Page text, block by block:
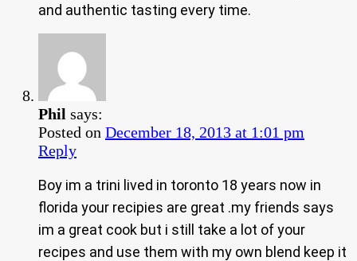
and authentic tasting every time.
Phil says:
Posted on December 18, 2013 at 1:01 pm
Reply
Boy im a trini lived in toronto 18 years now in
florida your recipies are great .my friends says
im a great cook but i still take a lot of your
recipes and use them with my own blend keep it